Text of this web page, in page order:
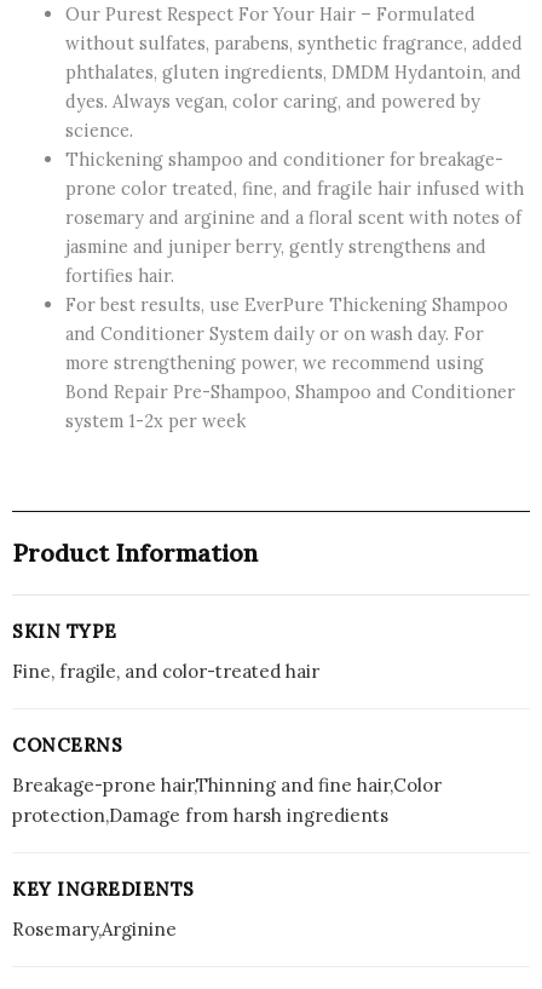
Our Purest Respect For Your Hair – Formulated
without sulfates, parabens, synthetic fragrance, added
phthalates, gluten ingredients, DMDM Hydantoin, and
dyes. Always vegan, color caring, and powered by
science.
Thickening shampoo and conditioner for breakage-
prone color treated, fine, and fragile hair infused with
rosemary and arginine and a floral scent with notes of
jasmine and juniper berry, gently strengthens and
fortifies hair.
For best results, use EverPure Thickening Shampoo
and Conditioner System daily or on wash day. For
more strengthening power, we recommend using
Bond Repair Pre-Shampoo, Shampoo and Conditioner
system 1-2x per week
Product Information
SKIN TYPE
Fine, fragile, and color-treated hair
CONCERNS
Breakage-prone hair,Thinning and fine hair,Color
protection,Damage from harsh ingredients
KEY INGREDIENTS
Rosemary,Arginine